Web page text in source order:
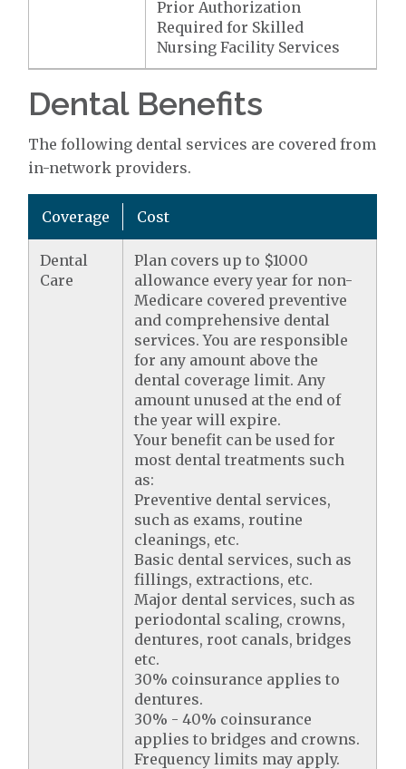
Prior Authorization
Required for Skilled
Nursing Facility Services
Dental Benefits
The following dental services are covered from
in-network providers.
Coverage Cost
Dental
Care
Plan covers up to $1000
allowance every year for non-
Medicare covered preventive
and comprehensive dental
services. You are responsible
for any amount above the
dental coverage limit. Any
amount unused at the end of
the year will expire.
Your benefit can be used for
most dental treatments such
as:
Preventive dental services,
such as exams, routine
cleanings, etc.
Basic dental services, such as
fillings, extractions, etc.
Major dental services, such as
periodontal scaling, crowns,
dentures, root canals, bridges
etc.
30% coinsurance applies to
dentures.
30% - 40% coinsurance
applies to bridges and crowns.
Frequency limits may apply.